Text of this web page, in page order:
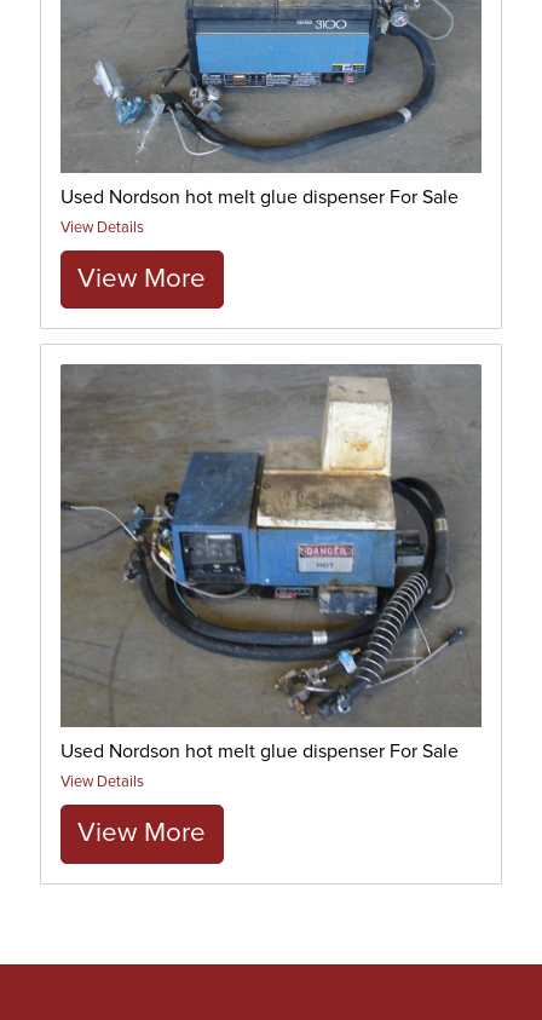
Used Nordson hot melt glue dispenser For Sale
View Details
View More
Used Nordson hot melt glue dispenser For Sale
View Details
View More